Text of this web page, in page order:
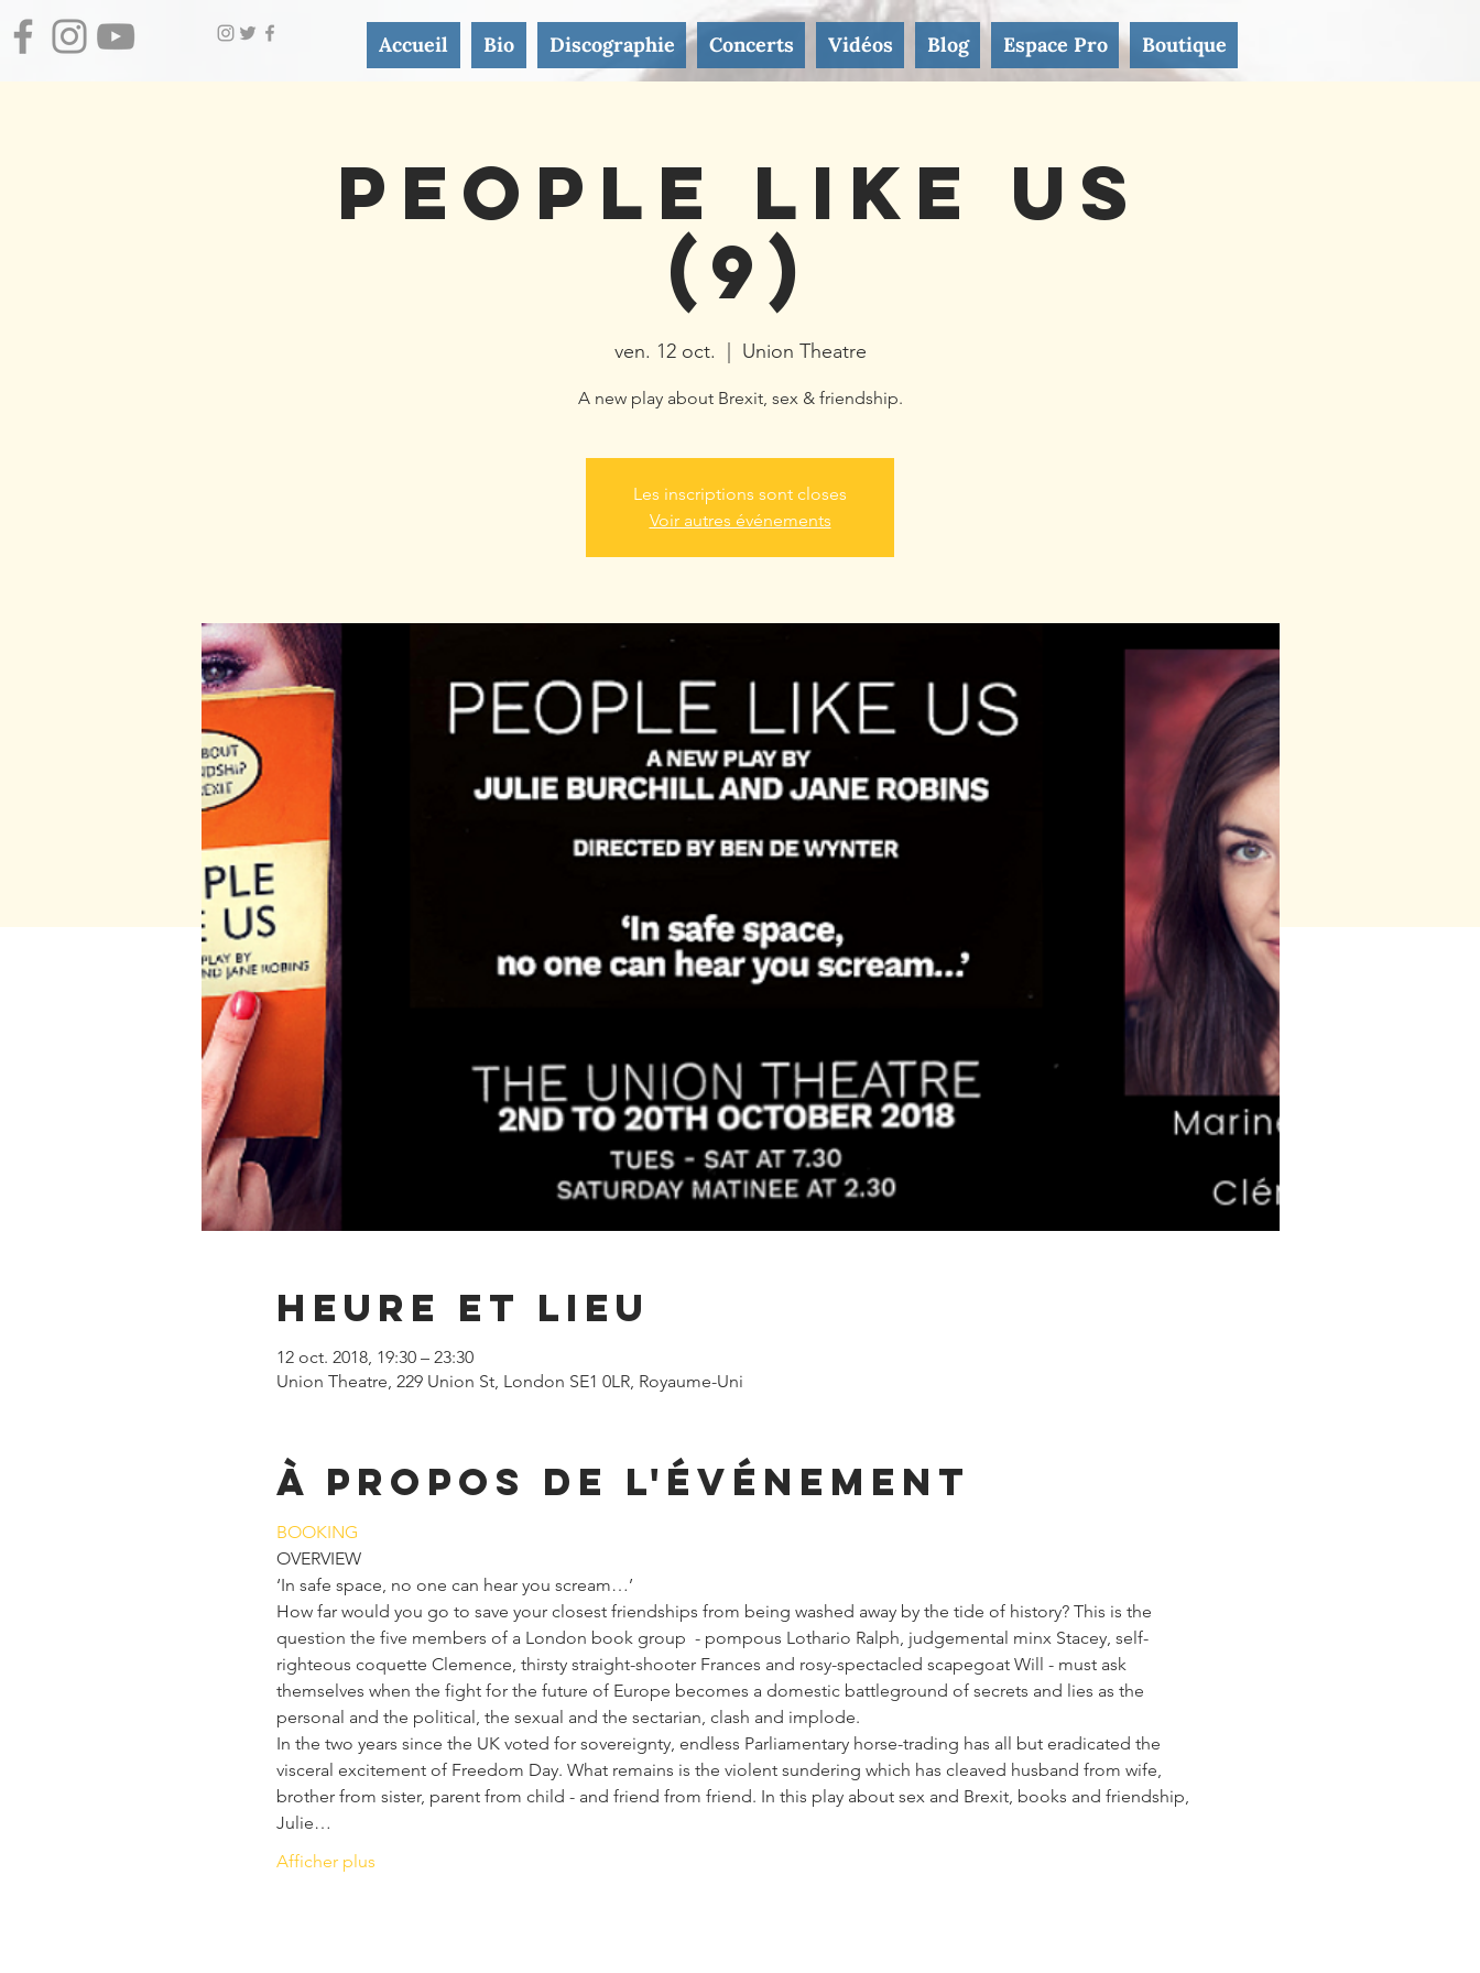
Accueil Bio Discographie Concerts Vidéos Blog Espace Pro Boutique
People Like Us
(9)
ven. 12 oct. Union Theatre
A new play about Brexit, sex & friendship.
Les inscriptions sont closes
Voir autres événements
Heure et lieu
12 oct. 2018, 19:30 – 23:30
Union Theatre, 229 Union St, London SE1 0LR, Royaume-Uni
À propos de l'événement
BOOKING
OVERVIEW
‘In safe space, no one can hear you scream…’
How far would you go to save your closest friendships from being washed away by the tide of history? This is the
question the five members of a London book group  - pompous Lothario Ralph, judgemental minx Stacey, self-
righteous coquette Clemence, thirsty straight-shooter Frances and rosy-spectacled scapegoat Will - must ask
themselves when the fight for the future of Europe becomes a domestic battleground of secrets and lies as the
personal and the political, the sexual and the sectarian, clash and implode.
In the two years since the UK voted for sovereignty, endless Parliamentary horse-trading has all but eradicated the
visceral excitement of Freedom Day. What remains is the violent sundering which has cleaved husband from wife,
brother from sister, parent from child - and friend from friend. In this play about sex and Brexit, books and friendship,
Julie…
Afficher plus